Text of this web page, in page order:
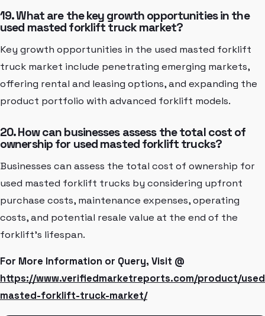
19. What are the key growth opportunities in the
used masted forklift truck market?
Key growth opportunities in the used masted forklift
truck market include penetrating emerging markets,
offering rental and leasing options, and expanding the
product portfolio with advanced forklift models.
20. How can businesses assess the total cost of
ownership for used masted forklift trucks?
Businesses can assess the total cost of ownership for
used masted forklift trucks by considering upfront
purchase costs, maintenance expenses, operating
costs, and potential resale value at the end of the
forklift's lifespan.
For More Information or Query, Visit @
https://www.verifiedmarketreports.com/product/
masted-forklift-truck-market/